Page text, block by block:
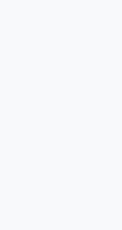
or some version
And this is an
believable. And
and growing
the very simplest
to very shortly.
Now, this also
doing it wrong. If
via personal
they totally do. I
referrals at this point.